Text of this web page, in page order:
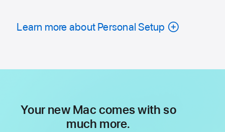
Learn more about Personal Setup
Your new Mac comes with so
much more.